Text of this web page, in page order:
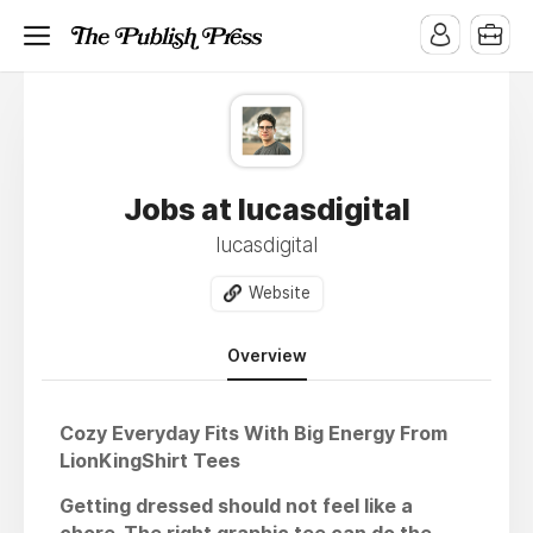
Jobs at lucasdigital
lucasdigital
Website
Overview
Cozy Everyday Fits With Big Energy From
LionKingShirt Tees
Getting dressed should not feel like a